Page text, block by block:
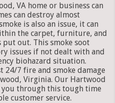
VA home or business can
can destroy almost
is also an issue, it can
the carpet, furniture, and
out. This smoke soot
issues if not dealt with and
biohazard situation.
24/7 fire and smoke damage
Virginia. Our Hartwood
through this tough time
customer service.